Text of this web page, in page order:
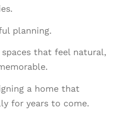
planning.
spaces that feel natural,
a home that
for years to come.